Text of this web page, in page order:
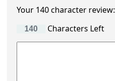
Your 140 character review:
Characters Left